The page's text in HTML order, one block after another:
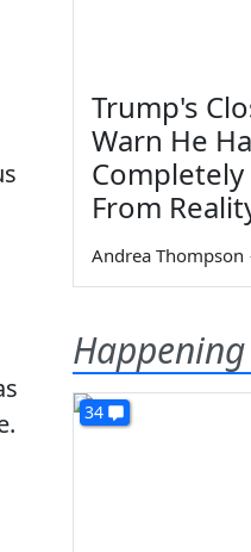
Trump's
Warn He
From
Andrea Thompson
34